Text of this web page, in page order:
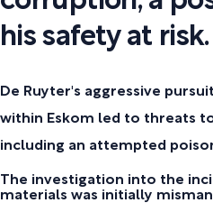
his safety at risk.
De Ruyter's aggressive
within Eskom led to threats
including an attempted
The investigation into the
materials was initially